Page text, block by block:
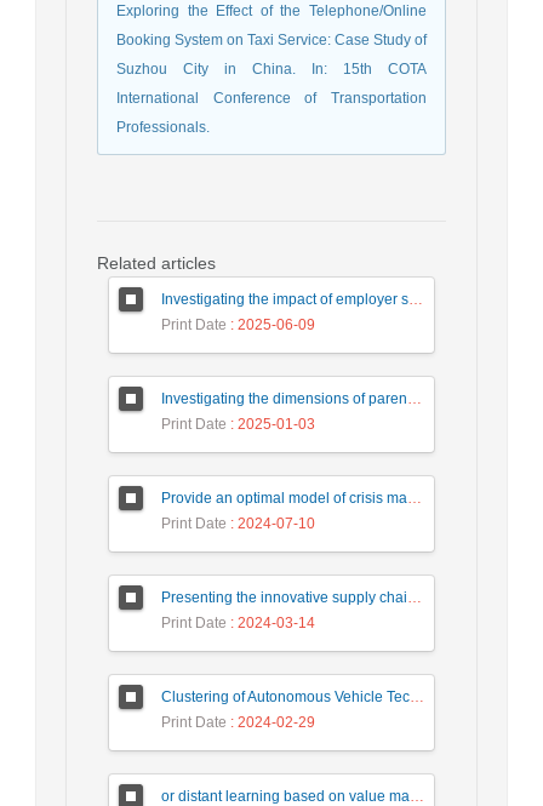
Exploring the Effect of the Telephone/Online
Booking System on Taxi Service: Case Study of
Suzhou City in China. In: 15th COTA
International Conference of Transportation
Professionals.
Related articles
Investigating the impact of employer satisfaction on the responsiveness and quality of electronic services through the mediation of employer trust in small business workshops in Shazand city
Print Date : 2025-06-09
Investigating the dimensions of parents' educational assistance in order to empower online education in critical times in the age of smart technologies
Print Date : 2025-01-03
Provide an optimal model of crisis management to continue activities after the accident. (Case study: Industrial Defense Organizations).
Print Date : 2024-07-10
Presenting the innovative supply chain model of the oil industry under conditions of uncertainty
Print Date : 2024-03-14
Clustering of Autonomous Vehicle Technologies by Foresight Method
Print Date : 2024-02-29
or distant learning based on value management in elementary school